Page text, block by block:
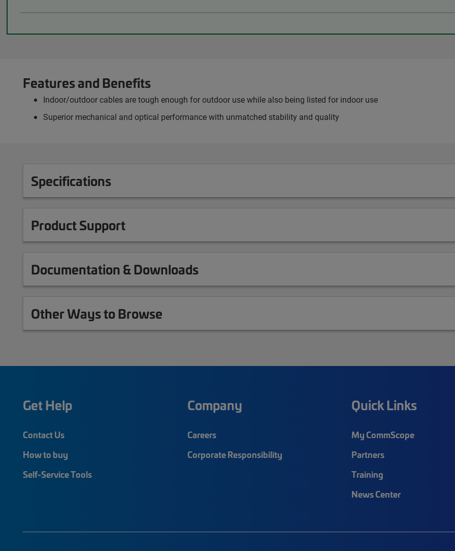
Features and Benefits
Indoor/outdoor cables are tough enough for outdoor use while also being listed for indoor use
Superior mechanical and optical performance with unmatched stability and quality
Specifications
Product Support
Documentation & Downloads
Other Ways to Browse
Get Help
Contact Us
How to buy
Self-Service Tools
Company
Careers
Corporate Responsibility
Quick Links
My CommScope
Partners
Training
News Center